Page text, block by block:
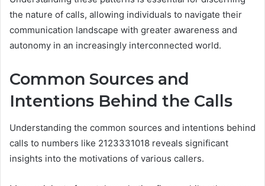
the nature of calls, allowing individuals to navigate their
communication landscape with greater awareness and
autonomy in an increasingly interconnected world.
Common Sources and
Intentions Behind the Calls
Understanding the common sources and intentions behind
calls to numbers like 2123331018 reveals significant
insights into the motivations of various callers.